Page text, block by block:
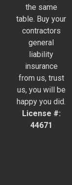
the same
table. Buy your
contractors
general
liability
insurance
from us, trust
us, you will be
happy you did.
License #:
44671